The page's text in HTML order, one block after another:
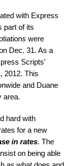
with Express
part of its
were
Dec. 31. As a
Scripts’
2012. This
and Duane
area.
hard with
for a new
in rates. The
on being able